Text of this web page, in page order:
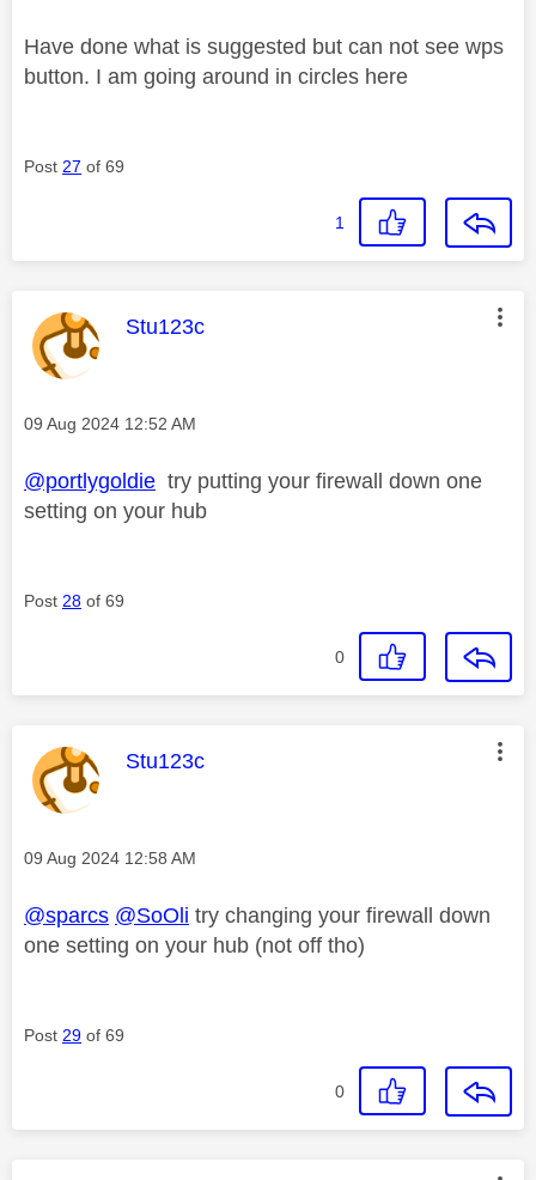
Have done what is suggested but can not see wps
button. I am going around in circles here
Post 27 of 69
1
This message was authored by:
Stu123c
Message posted on
‎09 Aug 2024 12:52 AM
@portlygoldie try putting your firewall down one
setting on your hub
Post 28 of 69
0
This message was authored by:
Stu123c
Message posted on
‎09 Aug 2024 12:58 AM
@sparcs @SoOli try changing your firewall down
one setting on your hub (not off tho)
Post 29 of 69
0